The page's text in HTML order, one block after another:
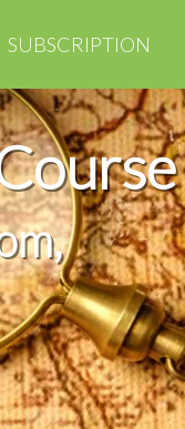
SUBSCRIPTION